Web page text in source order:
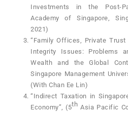
Investments in the Post-
Academy of Singapore,
2021)
“Family Offices, Private
Integrity Issues: Problems
Wealth and the Global
Singapore Management
(With Chan Ee Lin)
“Indirect Taxation in
Economy”, (5th Asia Pacific